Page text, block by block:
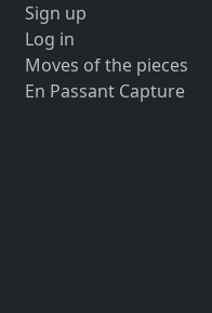
Sign up
Log in
Moves of the pieces
En Passant Capture